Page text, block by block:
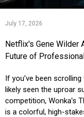
July 17, 2026
Netflix's Gene Wilder
Future of
If you’ve been
likely seen the uproar
competition, Wonka’s
is a colorful, high-